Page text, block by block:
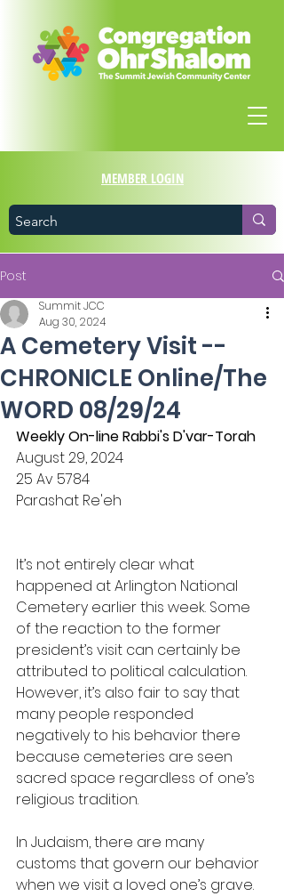
MEMBER LOGIN
Post
A Cemetery Visit --
CHRONICLE Online/The
WORD 08/29/24
Summit JCC
Aug 30, 2024
Weekly On-line Rabbi's D'var-Torah
August 29, 2024
25 Av 5784
Parashat Re'eh
It’s not entirely clear what
happened at Arlington National
Cemetery earlier this week. Some
of the reaction to the former
president’s visit can certainly be
attributed to political calculation.
However, it’s also fair to say that
many people responded
negatively to his behavior there
because cemeteries are seen
sacred space regardless of one’s
religious tradition.
In Judaism, there are many
customs that govern our behavior
when we visit a loved one’s grave.